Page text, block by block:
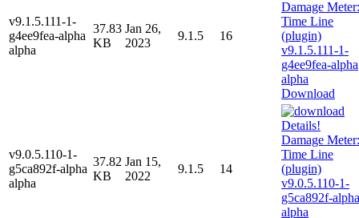
v9.1.5.111-1-
g4ee9fea-alpha
alpha
37.83
KB
Jan 26,
2023
9.1.5 16
Download
v9.0.5.110-1-
g5ca892f-alpha
alpha
37.82
KB
Jan 15,
2022
9.1.5 14